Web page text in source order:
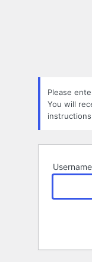
Please
You will